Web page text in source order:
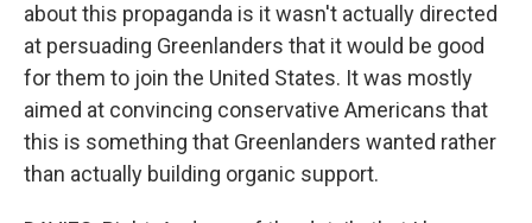
about this propaganda is it wasn't actually directed
at persuading Greenlanders that it would be good
for them to join the United States. It was mostly
aimed at convincing conservative Americans that
this is something that Greenlanders wanted rather
than actually building organic support.